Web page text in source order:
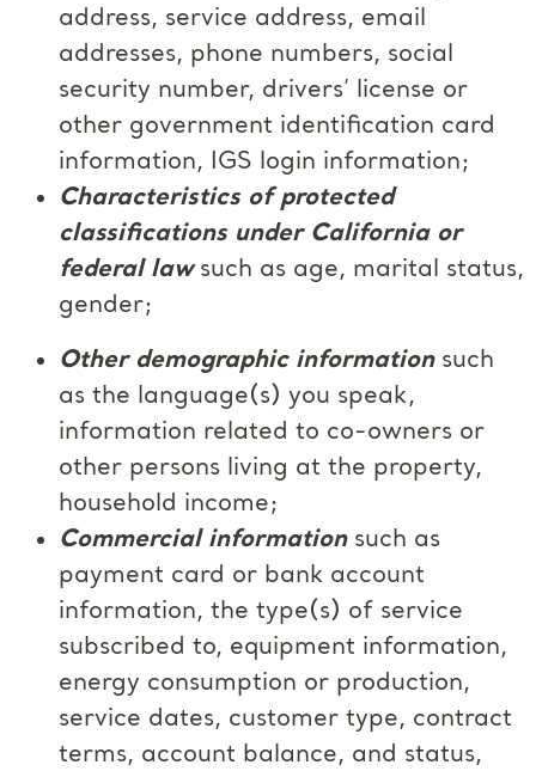
address, service address, email
addresses, phone numbers, social
security number, drivers’ license or
other government identification card
information, IGS login information;
Characteristics of protected
classifications under California or
federal lawsuch as age, marital status,
gender;
Other demographic informationsuch
as the language(s) you speak,
information related to co-owners or
other persons living at the property,
household income;
Commercial informationsuch as
payment card or bank account
information, the type(s) of service
subscribed to, equipment information,
energy consumption or production,
service dates, customer type, contract
terms, account balance, and status,